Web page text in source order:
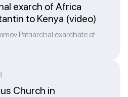
exarch of Africa
to Kenya (video)
Patriarchal exarchate of
Church in